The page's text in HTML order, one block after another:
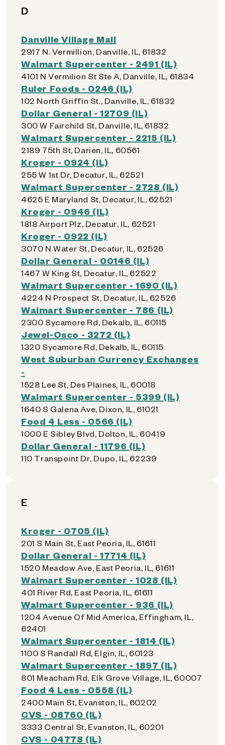
D
Danville Village Mall
2917 N. Vermillion, Danville, IL, 61832
Walmart Supercenter - 2491 (IL)
4101 N Vermilion St Ste A, Danville, IL, 61834
Ruler Foods - 0246 (IL)
102 North Griffin St., Danville, IL, 61832
Dollar General - 12709 (IL)
300 W Fairchild St, Danville, IL, 61832
Walmart Supercenter - 2215 (IL)
2189 75th St, Darien, IL, 60561
Kroger - 0924 (IL)
255 W 1st Dr, Decatur, IL, 62521
Walmart Supercenter - 2728 (IL)
4625 E Maryland St, Decatur, IL, 62521
Kroger - 0946 (IL)
1818 Airport Plz, Decatur, IL, 62521
Kroger - 0922 (IL)
3070 N Water St, Decatur, IL, 62526
Dollar General - 00146 (IL)
1467 W King St, Decatur, IL, 62522
Walmart Supercenter - 1690 (IL)
4224 N Prospect St, Decatur, IL, 62526
Walmart Supercenter - 786 (IL)
2300 Sycamore Rd, Dekalb, IL, 60115
Jewel-Osco - 3272 (IL)
1320 Sycamore Rd, Dekalb, IL, 60115
West Suburban Currency Exchanges
-
1528 Lee St, Des Plaines, IL, 60018
Walmart Supercenter - 5399 (IL)
1640 S Galena Ave, Dixon, IL, 61021
Food 4 Less - 0566 (IL)
1000 E Sibley Blvd, Dolton, IL, 60419
Dollar General - 11796 (IL)
110 Transpoint Dr, Dupo, IL, 62239
E
Kroger - 0705 (IL)
201 S Main St, East Peoria, IL, 61611
Dollar General - 17714 (IL)
1520 Meadow Ave, East Peoria, IL, 61611
Walmart Supercenter - 1028 (IL)
401 River Rd, East Peoria, IL, 61611
Walmart Supercenter - 936 (IL)
1204 Avenue Of Mid America, Effingham, IL,
62401
Walmart Supercenter - 1814 (IL)
1100 S Randall Rd, Elgin, IL, 60123
Walmart Supercenter - 1897 (IL)
801 Meacham Rd, Elk Grove Village, IL, 60007
Food 4 Less - 0558 (IL)
2400 Main St, Evanston, IL, 60202
CVS - 08760 (IL)
3333 Central St, Evanston, IL, 60201
CVS - 04778 (IL)